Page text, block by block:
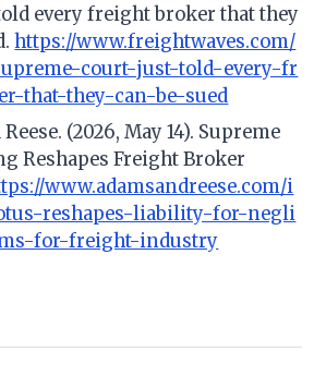
every freight broker that they
https://www.freightwaves.com/
court-just-told-every-fr
that-they-can-be-sued
(2026, May 14). Supreme
Reshapes Freight Broker
www.adamsandreese.com/i
reshapes-liability-for-negli
for-freight-industry